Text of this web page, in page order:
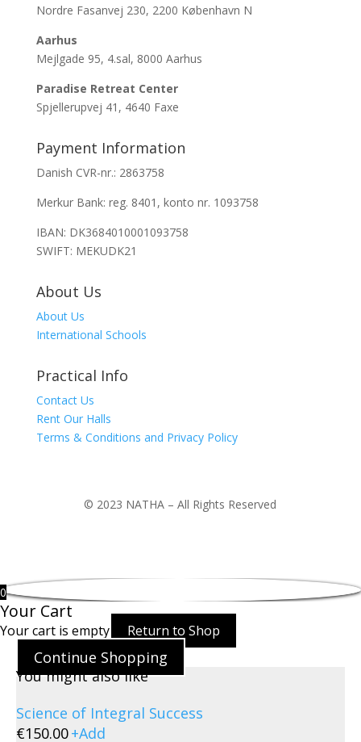
Nordre Fasanvej 230, 2200 København N
Aarhus
Mejlgade 95, 4.sal, 8000 Aarhus
Paradise Retreat Center
Spjellerupvej 41, 4640 Faxe
Payment Information
Danish CVR-nr.: 2863758
Merkur Bank: reg. 8401, konto nr. 1093758
IBAN: DK3684010001093758
SWIFT: MEKUDK21
About Us
About Us
International Schools
Practical Info
Contact Us
Rent Our Halls
Terms & Conditions and Privacy Policy
© 2023 NATHA – All Rights Reserved
0
Your Cart
Your cart is empty Return to Shop
Continue Shopping
You might also like
Science of Integral Success
€150.00+Add